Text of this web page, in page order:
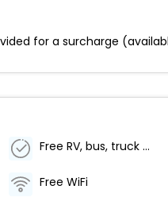
for a surcharge
Free RV, bus, truck parking
Free WiFi